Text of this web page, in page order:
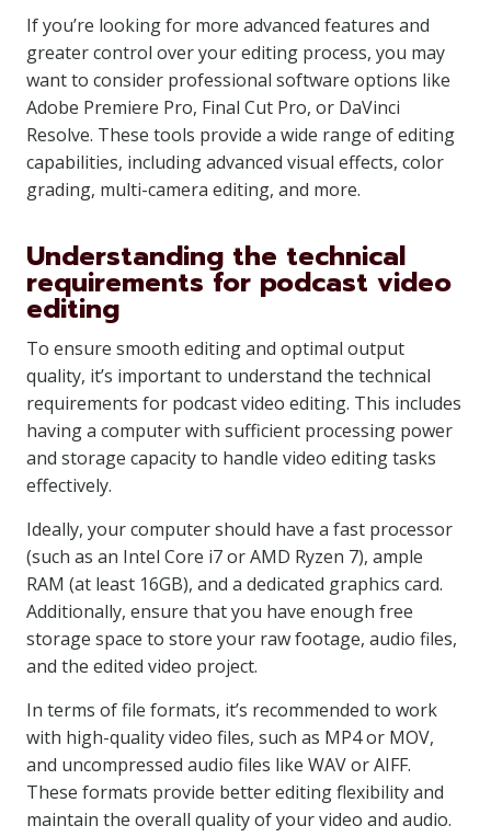
If you’re looking for more advanced features and
greater control over your editing process, you may
want to consider professional software options like
Adobe Premiere Pro, Final Cut Pro, or DaVinci
Resolve. These tools provide a wide range of editing
capabilities, including advanced visual effects, color
grading, multi-camera editing, and more.
Understanding the technical
requirements for podcast video
editing
To ensure smooth editing and optimal output
quality, it’s important to understand the technical
requirements for podcast video editing. This includes
having a computer with sufficient processing power
and storage capacity to handle video editing tasks
effectively.
Ideally, your computer should have a fast processor
(such as an Intel Core i7 or AMD Ryzen 7), ample
RAM (at least 16GB), and a dedicated graphics card.
Additionally, ensure that you have enough free
storage space to store your raw footage, audio files,
and the edited video project.
In terms of file formats, it’s recommended to work
with high-quality video files, such as MP4 or MOV,
and uncompressed audio files like WAV or AIFF.
These formats provide better editing flexibility and
maintain the overall quality of your video and audio.